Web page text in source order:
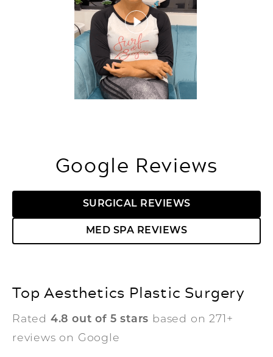
Google Reviews
SURGICAL REVIEWS
MED SPA REVIEWS
Top Aesthetics Plastic Surgery
Rated 4.8 out of 5 stars based on 271+
reviews on Google